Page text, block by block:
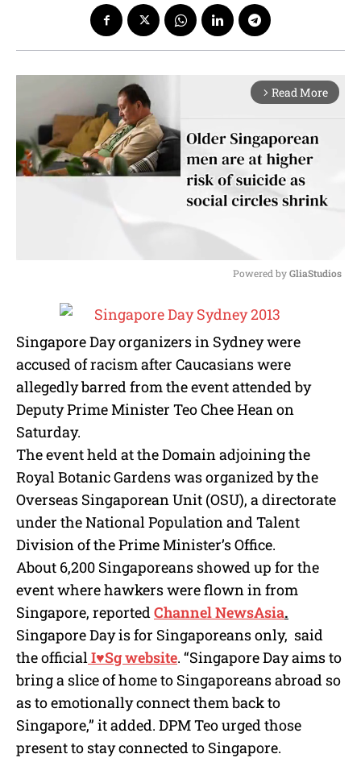
arrow_forward_ios Read More
t
Powered by GliaStudios
Singapore Day organizers in Sydney were
accused of racism after Caucasians were
allegedly barred from the event attended by
Deputy Prime Minister Teo Chee Hean on
Saturday.
The event held at the Domain adjoining the
Royal Botanic Gardens was organized by the
Overseas Singaporean Unit (OSU), a directorate
under the National Population and Talent
Division of the Prime Minister’s Office.
About 6,200 Singaporeans showed up for the
event where hawkers were flown in from
Singapore, reported Channel NewsAsia.
Singapore Day is for Singaporeans only, said
the official I♥Sg website. “Singapore Day aims to
bring a slice of home to Singaporeans abroad so
as to emotionally connect them back to
Singapore,” it added. DPM Teo urged those
present to stay connected to Singapore.